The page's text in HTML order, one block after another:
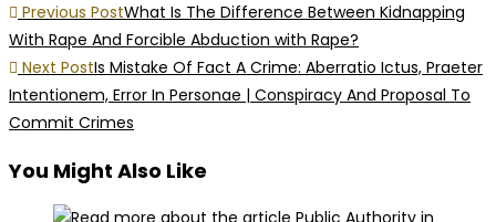
Previous PostWhat Is The Difference Between Kidnapping
With Rape And Forcible Abduction with Rape?
Next PostIs Mistake Of Fact A Crime: Aberratio Ictus, Praeter
Intentionem, Error In Personae | Conspiracy And Proposal To
Commit Crimes
You Might Also Like